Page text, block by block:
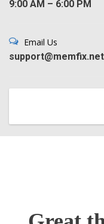
9:00 AM – 6:00 PM
Email Us
support@memfix.net